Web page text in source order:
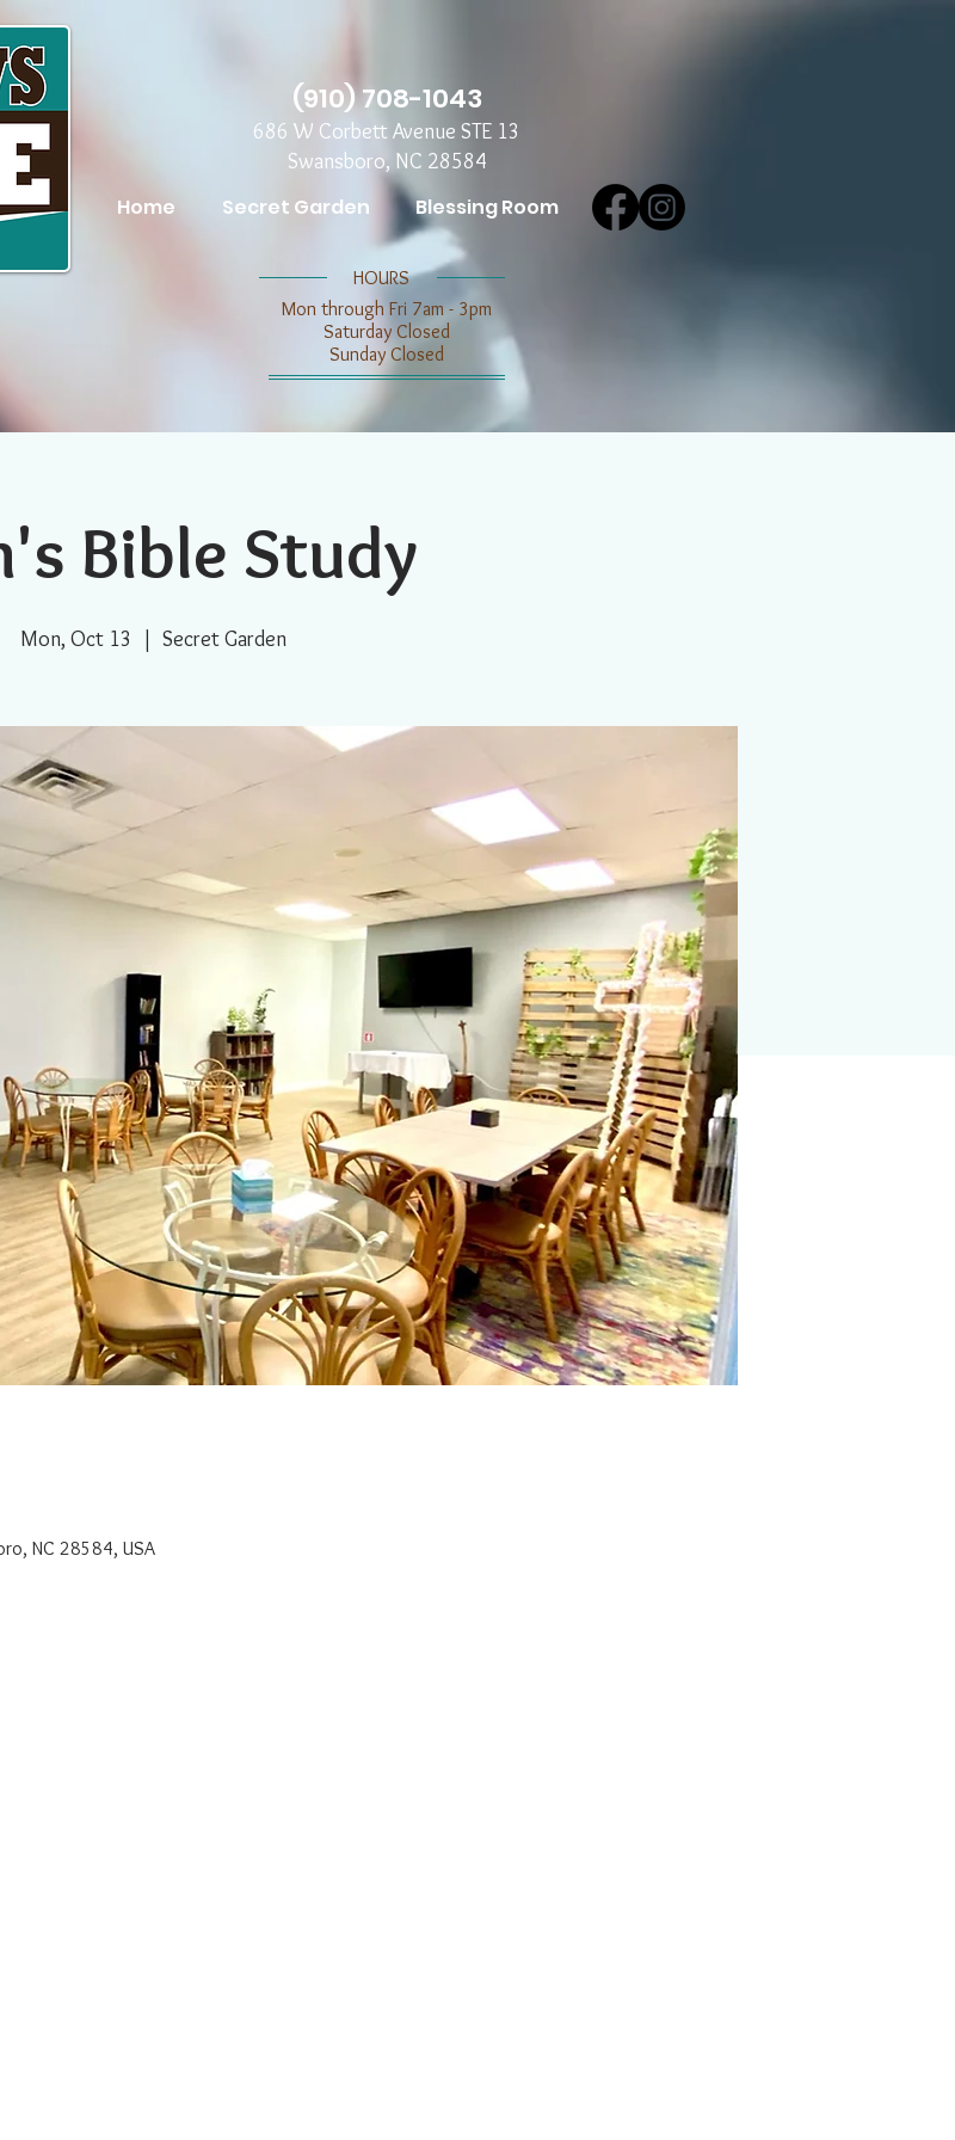
Home Secret Garden Blessing Room
​​HOURS
Mon through Fri 7am - 3pm
​​Saturday Closed
​Sunday Closed
(910) 708-1043
686 W Corbett Avenue STE 13
Swansboro, NC 28584
Bible Study
Mon, Oct 13
  |
Secret Garden
NC 28584, USA